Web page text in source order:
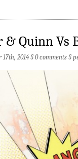
& Quinn Vs
17th, 2014 §0 comments §